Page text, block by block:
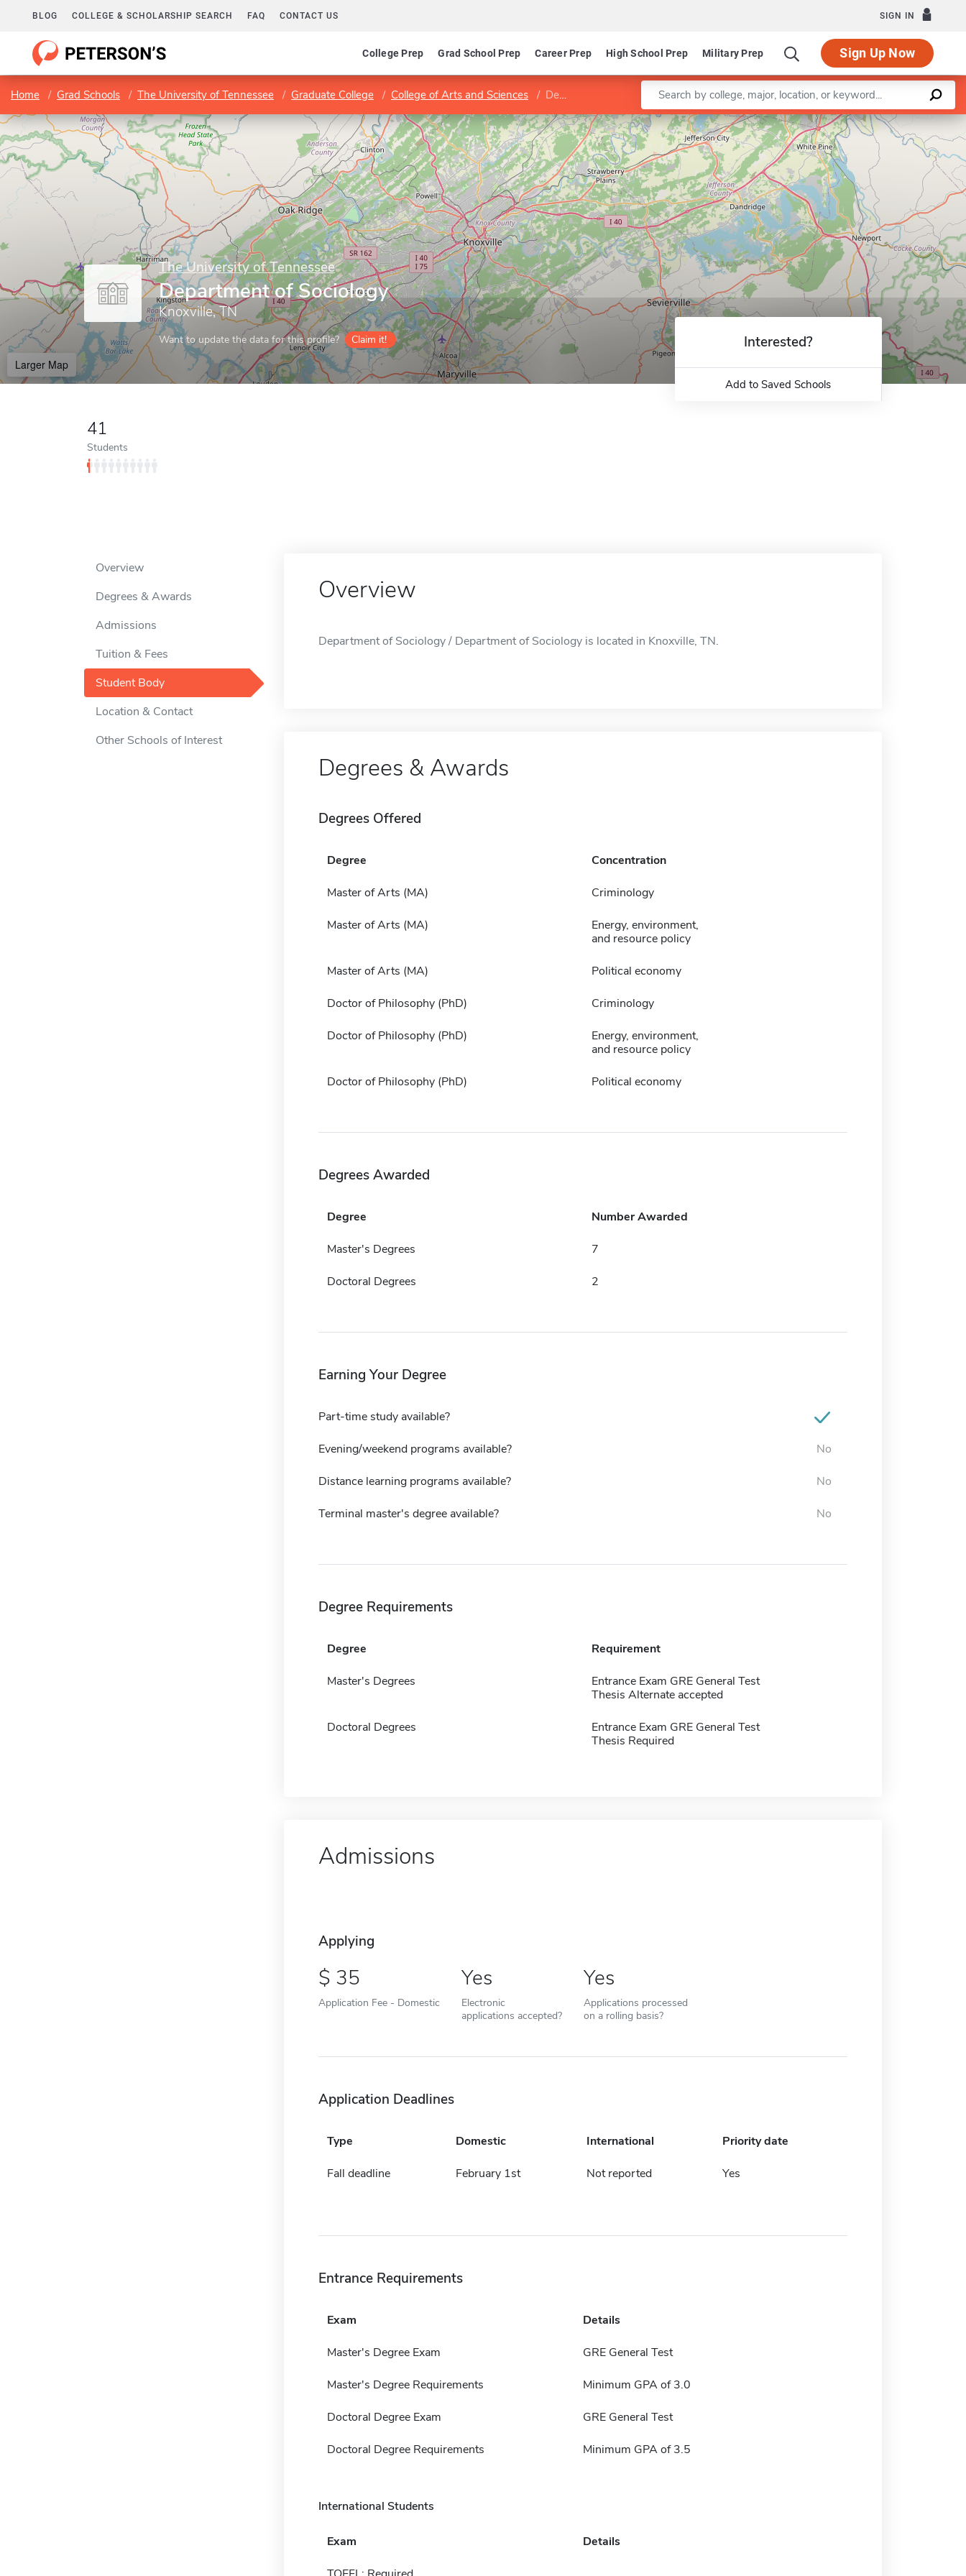
BLOG COLLEGE & SCHOLARSHIP SEARCH FAQ CONTACT US SIGN IN
College Prep Grad School Prep Career Prep High School Prep Military Prep Sign Up Now
Home Grad Schools The University of Tennessee Graduate College College of Arts and Sciences Department of Sociology Enter a keyword
The University of Tennessee
Department of Sociology
Knoxville, TN
Want to update the data for this profile? Claim it!
Larger Map
Leaflet |©OpenStreetMapcontributors
41
Students
Interested?
Add to Saved Schools
Overview
Degrees & Awards
Admissions
Tuition & Fees
Student Body
Location & Contact
Other Schools of Interest
Overview
Department of Sociology / Department of Sociology is located in Knoxville, TN.
Degrees & Awards
Degrees Offered
Degree Concentration
Master of Arts (MA) Criminology
Master of Arts (MA)
Energy, environment,
and resource policy
Master of Arts (MA) Political economy
Doctor of Philosophy (PhD) Criminology
Doctor of Philosophy (PhD)
Energy, environment,
and resource policy
Doctor of Philosophy (PhD) Political economy
Degrees Awarded
Degree Number Awarded
Master's Degrees 7
Doctoral Degrees 2
Earning Your Degree
Part-time study available?
Evening/weekend programs available? No
Distance learning programs available? No
Terminal master's degree available? No
Degree Requirements
Degree Requirement
Master's Degrees
Entrance Exam GRE General Test
Thesis Alternate accepted
Doctoral Degrees
Entrance Exam GRE General Test
Thesis Required
Admissions
Applying
35
Application Fee - Domestic
Yes
Electronic
applications accepted?
Yes
Applications processed
on a rolling basis?
Application Deadlines
Type Domestic International Priority date
Fall deadline February 1st Not reported Yes
Entrance Requirements
Exam Details
Master's Degree Exam GRE General Test
Master's Degree Requirements Minimum GPA of 3.0
Doctoral Degree Exam GRE General Test
Doctoral Degree Requirements Minimum GPA of 3.5
International Students
Exam Details